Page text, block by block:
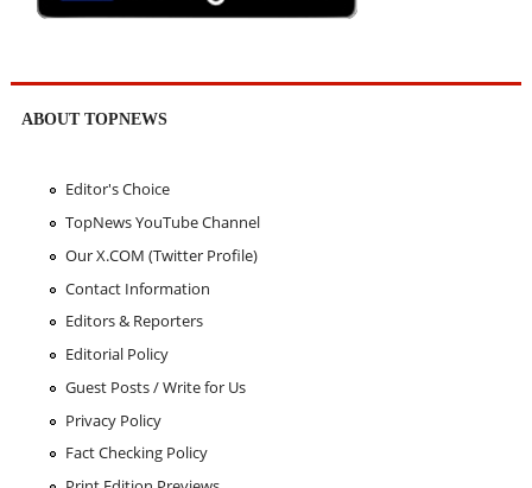
ABOUT TOPNEWS
Editor's Choice
TopNews YouTube Channel
Our X.COM (Twitter Profile)
Contact Information
Editors & Reporters
Editorial Policy
Guest Posts / Write for Us
Privacy Policy
Fact Checking Policy